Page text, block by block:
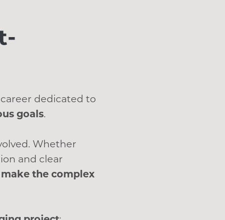
dedicated to
goals.
Whether
and clear
the complex